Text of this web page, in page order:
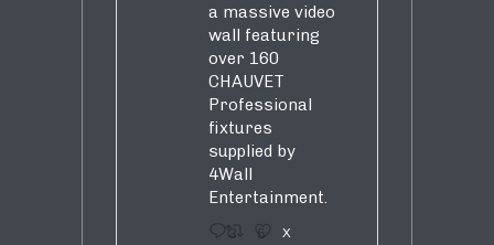
a massive video
wall featuring
over 160
CHAUVET
Professional
fixtures
supplied by
4Wall
Entertainment.
3 5 X